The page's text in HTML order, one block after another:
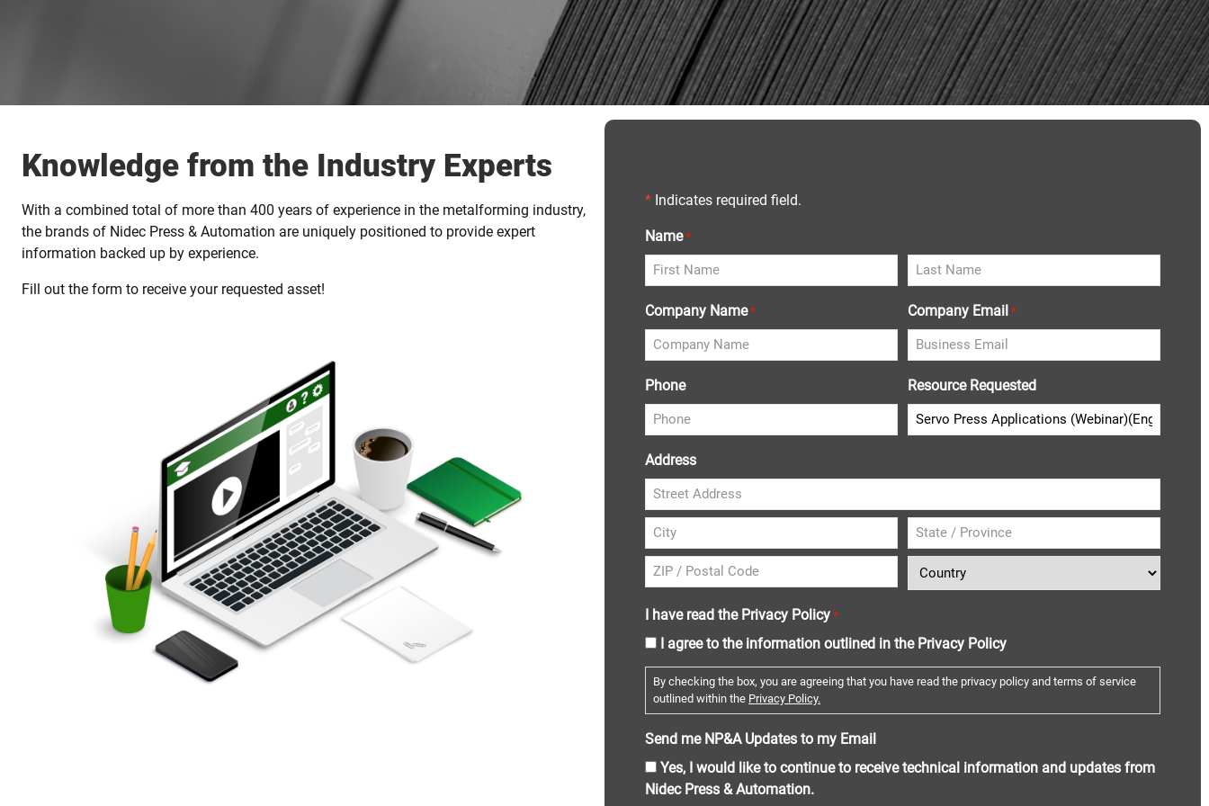
Knowledge from the Industry Experts
With a combined total of more than 400 years of experience in the metalforming industry,
the brands of Nidec Press & Automation are uniquely positioned to provide expert
information backed up by experience.
Fill out the form to receive your requested asset!
* Indicates required field.
Name *
Company Name * Company Email *
Phone Resource Requested
Address
I have read the Privacy Policy *
I agree to the information outlined in the Privacy Policy
By checking the box, you are agreeing that you have read the privacy policy and terms of service
outlined within the Privacy Policy.
Send me NP&A Updates to my Email
Yes, I would like to continue to receive technical information and updates from
Nidec Press & Automation.